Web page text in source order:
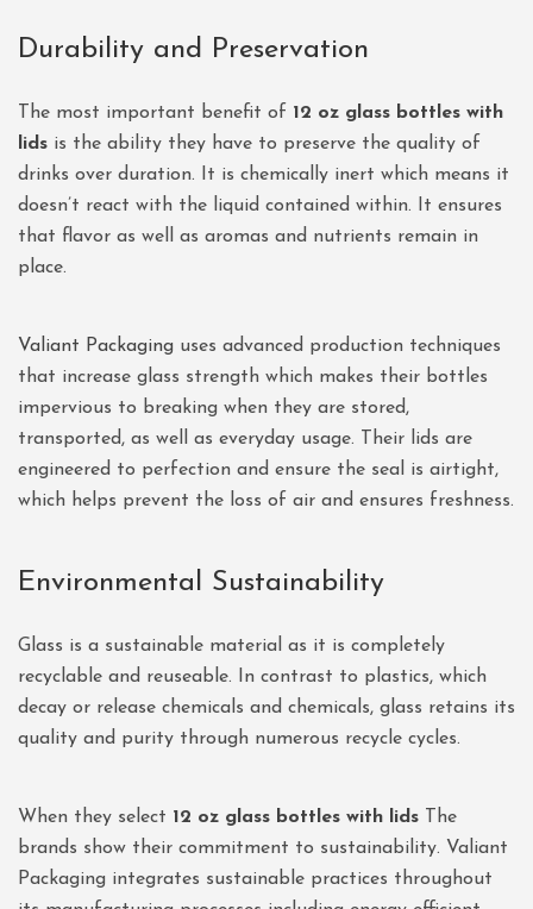
Durability and Preservation
The most important benefit of 12 oz glass bottles with
lids is the ability they have to preserve the quality of
drinks over duration. It is chemically inert which means it
doesn’t react with the liquid contained within. It ensures
that flavor as well as aromas and nutrients remain in
place.
Valiant Packaging uses advanced production techniques
that increase glass strength which makes their bottles
impervious to breaking when they are stored,
transported, as well as everyday usage. Their lids are
engineered to perfection and ensure the seal is airtight,
which helps prevent the loss of air and ensures freshness.
Environmental Sustainability
Glass is a sustainable material as it is completely
recyclable and reuseable. In contrast to plastics, which
decay or release chemicals and chemicals, glass retains its
quality and purity through numerous recycle cycles.
When they select 12 oz glass bottles with lids The
brands show their commitment to sustainability. Valiant
Packaging integrates sustainable practices throughout